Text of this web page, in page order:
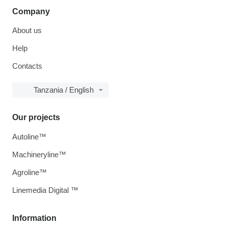
Company
About us
Help
Contacts
Tanzania / English
Information
Our projects
Autoline™
Machineryline™
Agroline™
Linemedia Digital ™